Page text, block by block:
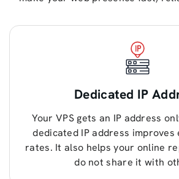
Dedicated IP
Your VPS gets an IP address
dedicated IP address improves
rates. It also helps your online
do not share it with